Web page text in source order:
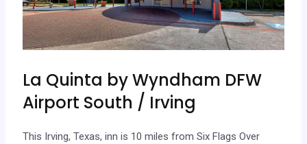
La Quinta by Wyndham DFW
Airport South / Irving
This Irving, Texas, inn is 10 miles from Six Flags Over